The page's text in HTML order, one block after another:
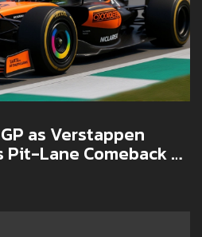
as Verstappen
Lane Comeback at